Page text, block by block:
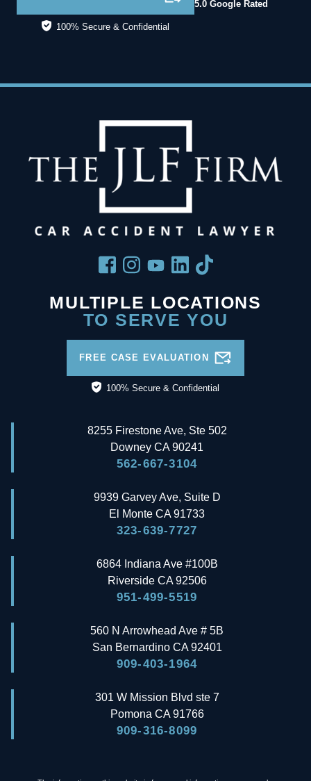
100% Secure & Confidential
5.0 Google Rated
MULTIPLE LOCATIONS
TO SERVE YOU
FREE CASE EVALUATION
100% Secure & Confidential
8255 Firestone Ave, Ste 502
Downey CA 90241
562-667-3104
9939 Garvey Ave, Suite D
El Monte CA 91733
323-639-7727
6864 Indiana Ave #100B
Riverside CA 92506
951-499-5519
560 N Arrowhead Ave # 5B
San Bernardino CA 92401
909-403-1964
301 W Mission Blvd ste 7
Pomona CA 91766
909-316-8099